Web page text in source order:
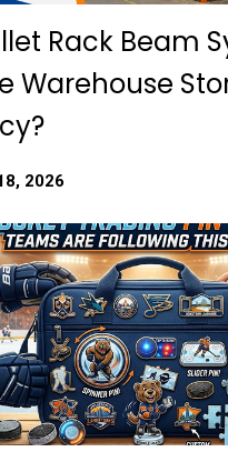
Rack Beam
Warehouse
2026